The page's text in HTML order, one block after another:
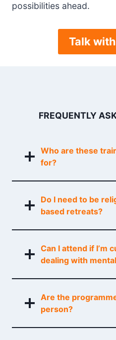
possibilities ahead.
Talk
FREQUENTLY
Who are these
for?
Do I need to be
based retreats?
Can I attend if I’m
dealing with
Are the
person?